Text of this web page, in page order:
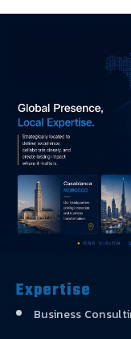
Expertise
Business